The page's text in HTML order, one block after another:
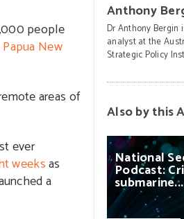
people
New
areas of
ever
weeksas
a
Anthony
Dr Anthony Bergin
analyst at the
Strategic Policy
Also by this
National
Podcast:
submarine...